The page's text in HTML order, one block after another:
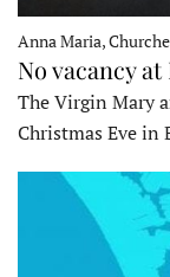
Anna Maria,
No vacancy
The Virgin Mary
Christmas Eve